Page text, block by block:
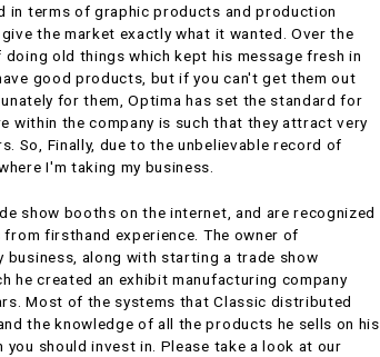
in terms of graphic products and production
the market exactly what it wanted. Over the
old things which kept his message fresh in
good products, but if you can't get them out
for them, Optima has set the standard for
within the company is such that they attract very
So, Finally, due to the unbelievable record of
I'm taking my business.
show booths on the internet, and are recognized
firsthand experience. The owner of
business, along with starting a trade show
he created an exhibit manufacturing company
Most of the systems that Classic distributed
the knowledge of all the products he sells on his
should invest in. Please take a look at our